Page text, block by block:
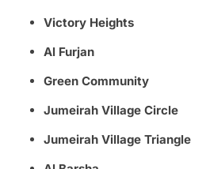
Victory Heights
Al Furjan
Green Community
Jumeirah Village Circle
Jumeirah Village Triangle